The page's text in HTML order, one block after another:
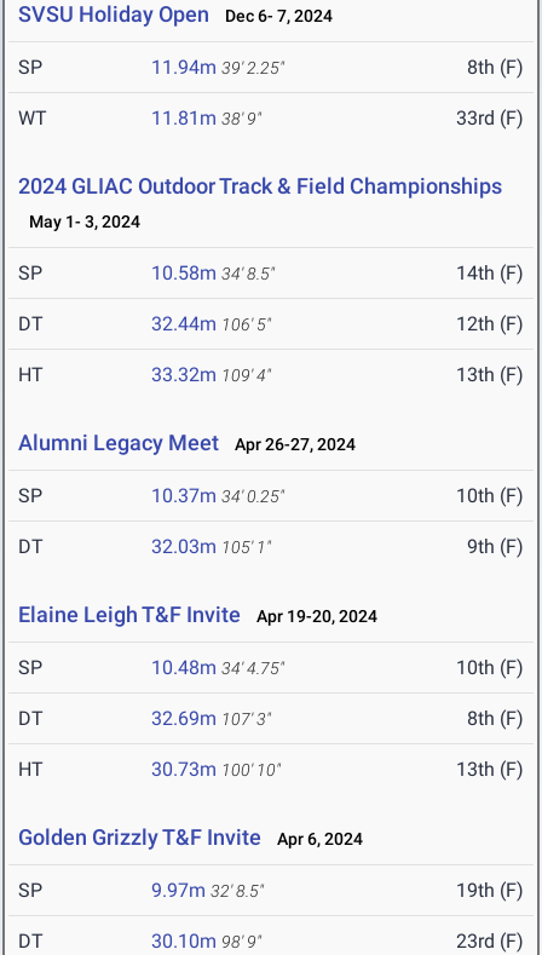
SVSU Holiday Open Dec 6- 7, 2024
SP 11.94m 39' 2.25" 8th (F)
WT 11.81m 38' 9" 33rd (F)
2024 GLIAC Outdoor Track & Field Championships
May 1- 3, 2024
SP 10.58m 34' 8.5" 14th (F)
DT 32.44m 106' 5" 12th (F)
HT 33.32m 109' 4" 13th (F)
Alumni Legacy Meet Apr 26-27, 2024
SP 10.37m 34' 0.25" 10th (F)
DT 32.03m 105' 1" 9th (F)
Elaine Leigh T&F Invite Apr 19-20, 2024
SP 10.48m 34' 4.75" 10th (F)
DT 32.69m 107' 3" 8th (F)
HT 30.73m 100' 10" 13th (F)
Golden Grizzly T&F Invite Apr 6, 2024
SP 9.97m 32' 8.5" 19th (F)
DT 30.10m 98' 9" 23rd (F)